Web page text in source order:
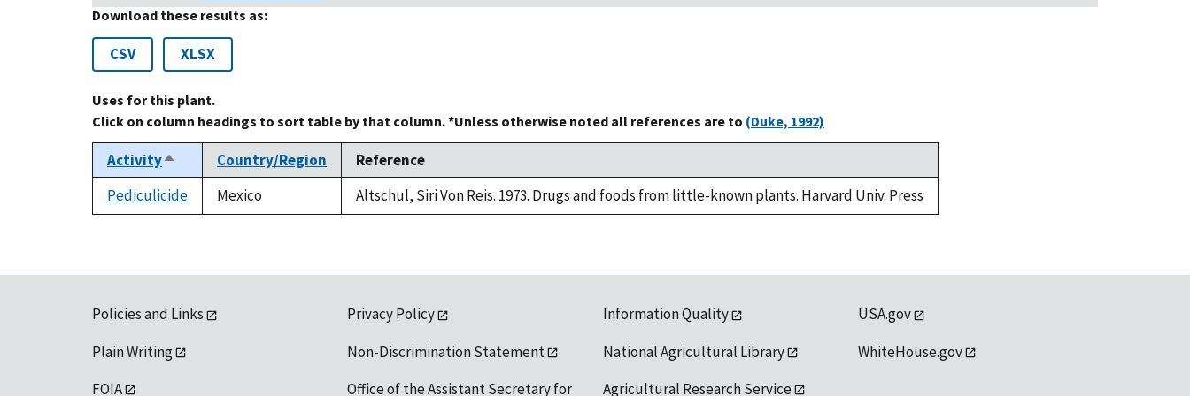
Download these results as:
CSV XLSX
Uses for this plant.
Click on column headings to sort table by that column. *Unless otherwise noted all references are to (Duke, 1992)
ActivitySort
descending
Country/Region
Reference
Pediculicide
Mexico Altschul, Siri Von Reis. 1973. Drugs and foods from little-known plants. Harvard Univ. Press
Policies and Links
Plain Writing
FOIA
Privacy Policy
Non-Discrimination Statement
Office of the Assistant Secretary for
Information Quality
National Agricultural Library
Agricultural Research Service
USA.gov
WhiteHouse.gov